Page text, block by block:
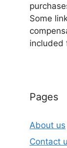
Some
included
Pages
About us
Contact